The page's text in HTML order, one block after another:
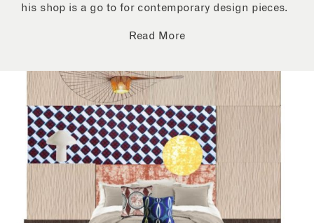
his shop is a go to for contemporary design pieces.
Read More